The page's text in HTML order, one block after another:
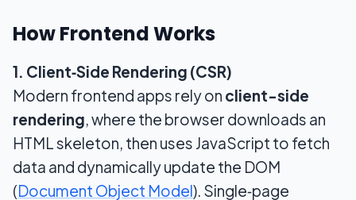
How Frontend Works
1. Client‑Side Rendering (CSR)
Modern frontend apps rely on client-side
rendering, where the browser downloads an
HTML skeleton, then uses JavaScript to fetch
data and dynamically update the DOM
(Document Object Model). Single‑page